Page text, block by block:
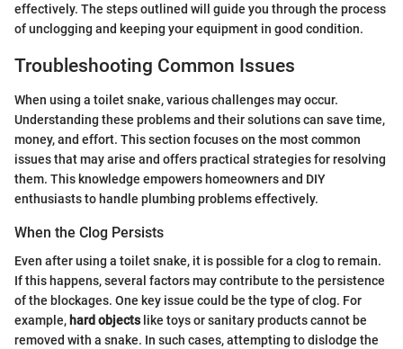
effectively. The steps outlined will guide you through the process
of unclogging and keeping your equipment in good condition.
Troubleshooting Common Issues
When using a toilet snake, various challenges may occur.
Understanding these problems and their solutions can save time,
money, and effort. This section focuses on the most common
issues that may arise and offers practical strategies for resolving
them. This knowledge empowers homeowners and DIY
enthusiasts to handle plumbing problems effectively.
When the Clog Persists
Even after using a toilet snake, it is possible for a clog to remain.
If this happens, several factors may contribute to the persistence
of the blockages. One key issue could be the type of clog. For
example, hard objectslike toys or sanitary products cannot be
removed with a snake. In such cases, attempting to dislodge the